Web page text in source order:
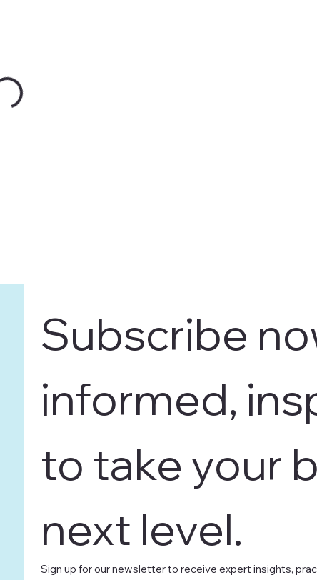
Subscribe
informed,
to take your
next level.
Sign up for our newsletter to receive expert insights,